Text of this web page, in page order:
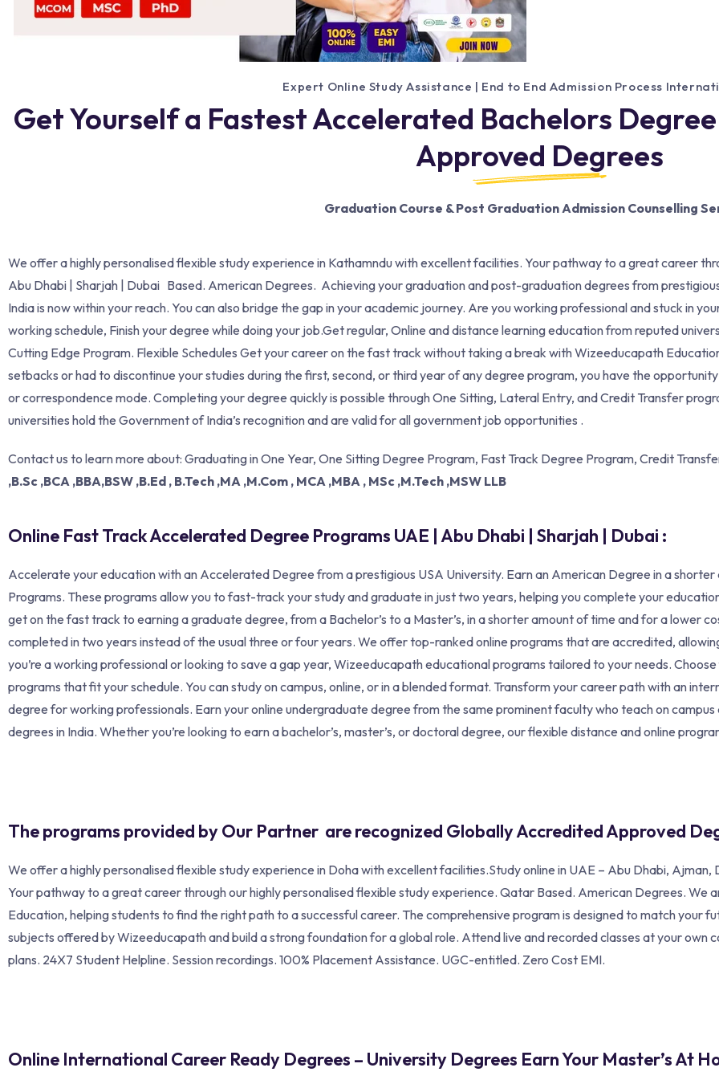
Expert Online Study Assistance | End to End Admission Process
Get Yourself a Fastest Accelerated Bachelors
Approved Degrees
Graduation Course & Post Graduation Admission Counselling
We offer a highly personalised flexible study experience in Kathamndu with excellent facilities. Your pathway to a great career
Abu Dhabi | Sharjah | Dubai Based. American Degrees. Achieving your graduation and post-graduation degrees from
India is now within your reach. You can also bridge the gap in your academic journey. Are you working professional and stuck in
working schedule, Finish your degree while doing your job.Get regular, Online and distance learning education from reputed
Cutting Edge Program. Flexible Schedules Get your career on the fast track without taking a break with Wizeeducapath
setbacks or had to discontinue your studies during the first, second, or third year of any degree program, you have the
or correspondence mode. Completing your degree quickly is possible through One Sitting, Lateral Entry, and Credit Transfer
universities hold the Government of India’s recognition and are valid for all government job opportunities .
Contact us to learn more about: Graduating in One Year, One Sitting Degree Program, Fast Track Degree Program, Credit
,B.Sc ,BCA ,BBA,BSW ,B.Ed , B.Tech ,MA ,M.Com , MCA ,MBA , MSc ,M.Tech ,MSW LLB
Online Fast Track Accelerated Degree Programs UAE | Abu Dhabi | Sharjah | Dubai :
Accelerate your education with an Accelerated Degree from a prestigious USA University. Earn an American Degree in a
Programs. These programs allow you to fast-track your study and graduate in just two years, helping you complete your
get on the fast track to earning a graduate degree, from a Bachelor’s to a Master’s, in a shorter amount of time and for a lower
completed in two years instead of the usual three or four years. We offer top-ranked online programs that are accredited,
you’re a working professional or looking to save a gap year, Wizeeducapath educational programs tailored to your needs.
programs that fit your schedule. You can study on campus, online, or in a blended format. Transform your career path with an
degree for working professionals. Earn your online undergraduate degree from the same prominent faculty who teach on
degrees in India. Whether you’re looking to earn a bachelor’s, master’s, or doctoral degree, our flexible distance and online
The programs provided by Our Partner are recognized Globally Accredited Approved
We offer a highly personalised flexible study experience in Doha with excellent facilities.Study online in UAE – Abu Dhabi,
Your pathway to a great career through our highly personalised flexible study experience. Qatar Based. American Degrees. We
Education, helping students to find the right path to a successful career. The comprehensive program is designed to match your
subjects offered by Wizeeducapath and build a strong foundation for a global role. Attend live and recorded classes at your own
plans. 24X7 Student Helpline. Session recordings. 100% Placement Assistance. UGC-entitled. Zero Cost EMI.
Online International Career Ready Degrees – University Degrees Earn Your Master’s At